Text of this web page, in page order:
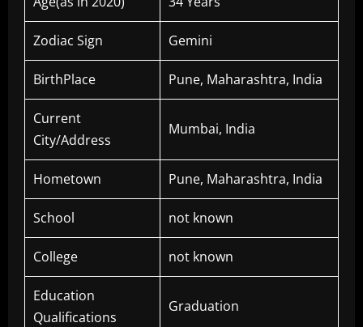
Zodiac Sign Gemini
BirthPlace Pune, Maharashtra, India
Current
City/Address
Mumbai, India
Hometown Pune, Maharashtra, India
School not known
College not known
Education
Qualifications
Graduation